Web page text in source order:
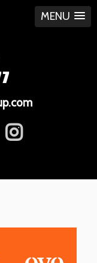
MENU